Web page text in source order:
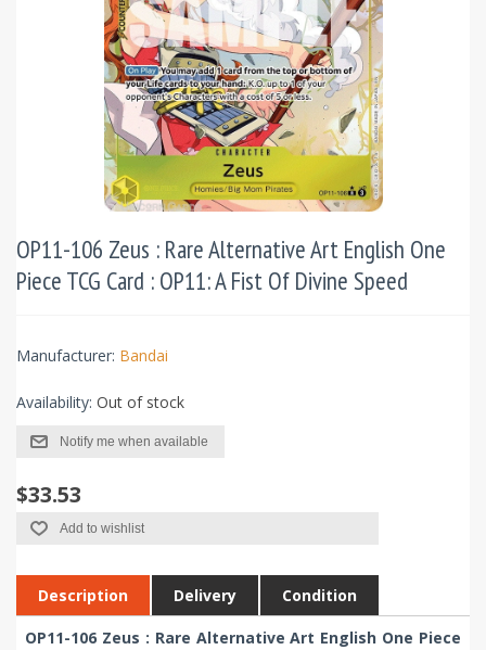
OP11-106 Zeus : Rare Alternative Art English One
Piece TCG Card : OP11: A Fist Of Divine Speed
Manufacturer: Bandai
Availability: Out of stock
Notify me when available
$33.53
Add to wishlist
Description Delivery Condition
OP11-106 Zeus : Rare Alternative Art English One Piece